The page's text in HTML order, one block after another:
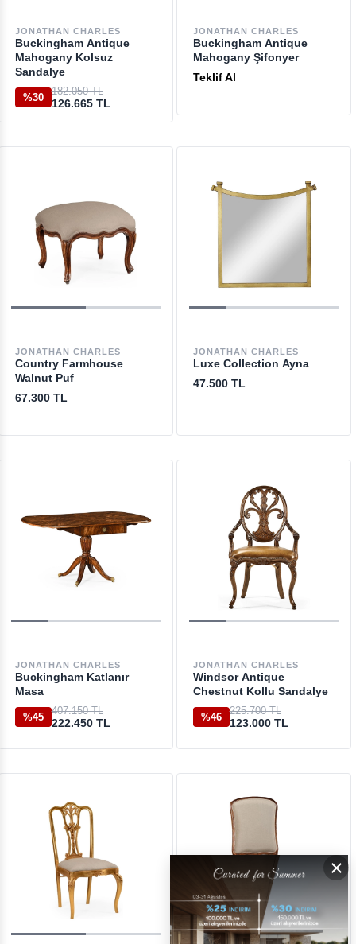
JONATHAN CHARLES
Buckingham Antique
Mahogany Kolsuz
Sandalye
%30
182.050 TL
126.665 TL
JONATHAN CHARLES
Buckingham Antique
Mahogany Şifonyer
Teklif Al
JONATHAN CHARLES
Country Farmhouse
Walnut Puf
67.300 TL
JONATHAN CHARLES
Luxe Collection Ayna
47.500 TL
JONATHAN CHARLES
Buckingham Katlanır
Masa
%45
407.150 TL
222.450 TL
JONATHAN CHARLES
Windsor Antique
Chestnut Kollu Sandalye
%46
225.700 TL
123.000 TL
×